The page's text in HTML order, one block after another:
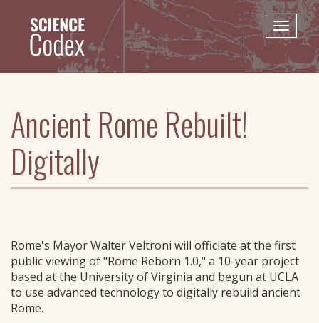
content
Toggle
Ancient Rome Rebuilt!
Digitally
Rome's Mayor Walter Veltroni will officiate at the first
public viewing of "Rome Reborn 1.0," a 10-year project
based at the University of Virginia and begun at UCLA
to use advanced technology to digitally rebuild ancient
Rome.